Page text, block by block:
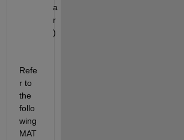
a
r
)
Refe
r to
the
follo
wing
MAT